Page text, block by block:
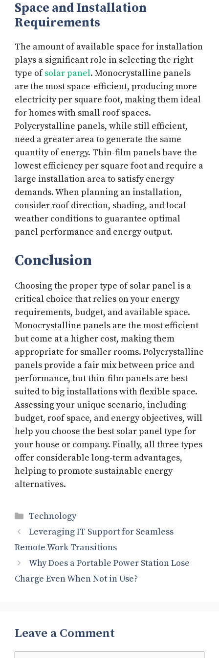
Space and Installation
Requirements
The amount of available space for installation
plays a significant role in selecting the right
type ofsolar panel. Monocrystalline panels
are the most space-efficient, producing more
electricity per square foot, making them ideal
for homes with small roof spaces.
Polycrystalline panels, while still efficient,
need a greater area to generate the same
quantity of energy. Thin-film panels have the
lowest efficiency per square foot and require a
large installation area to satisfy energy
demands. When planning an installation,
consider roof direction, shading, and local
weather conditions to guarantee optimal
panel performance and energy output.
Conclusion
Choosing the proper type of solar panel is a
critical choice that relies on your energy
requirements, budget, and available space.
Monocrystalline panels are the most efficient
but come at a higher cost, making them
appropriate for smaller rooms. Polycrystalline
panels provide a fair mix between price and
performance, but thin-film panels are best
suited to big installations with flexible space.
Assessing your unique scenario, including
budget, roof space, and energy objectives, will
help you choose the best solar panel type for
your house or company. Finally, all three types
offer considerable long-term advantages,
helping to promote sustainable energy
alternatives.
Categories
Technology
Leveraging IT Support for Seamless
Remote Work Transitions
Why Does a Portable Power Station Lose
Charge Even When Not in Use?
Leave a Comment